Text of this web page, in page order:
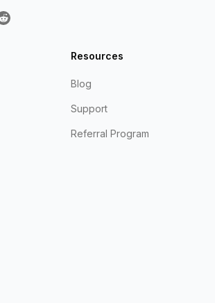
Resources
Blog
Support
Referral Program